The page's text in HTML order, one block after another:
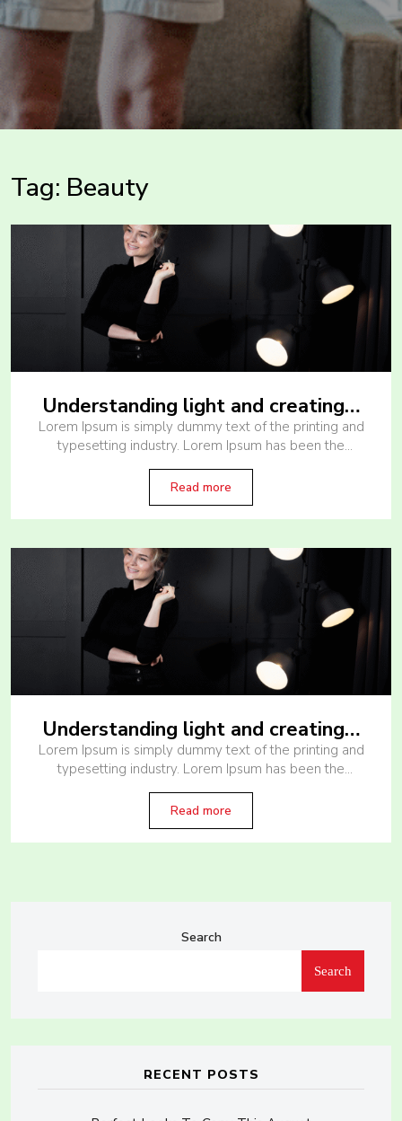
Tag: Beauty
Understanding light and creating…
Lorem Ipsum is simply dummy text of the printing and
typesetting industry. Lorem Ipsum has been the
when an unknown printer
Read more
Understanding light and creating…
Lorem Ipsum is simply dummy text of the printing and
typesetting industry. Lorem Ipsum has been the
when an unknown printer
Read more
Search
Search
RECENT POSTS